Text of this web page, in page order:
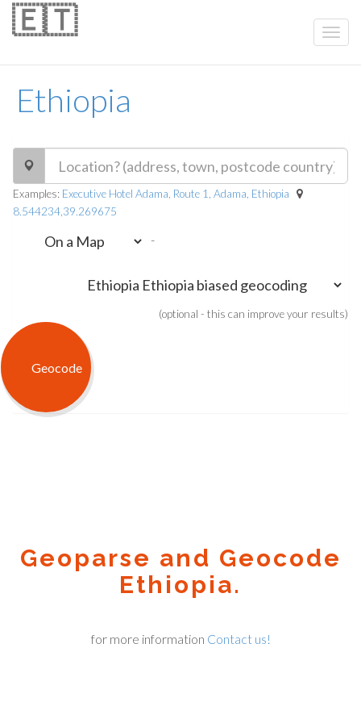
Ethiopia
🇪🇹
Examples: Executive Hotel Adama, Route 1, Adama, Ethiopia
8.544234,39.269675
-
(optional - this can improve your results)
Geoparse and Geocode
Ethiopia.
for more information Contact us!